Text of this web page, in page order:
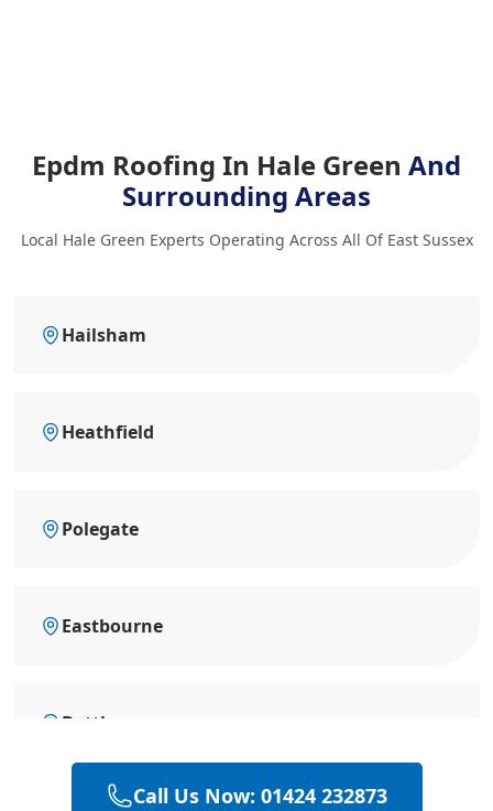
Epdm Roofing In Hale Green And
Surrounding Areas
Local Hale Green Experts Operating Across All Of East Sussex
Hailsham
Heathfield
Polegate
Eastbourne
Battle
Call Us Now: 01424 232873